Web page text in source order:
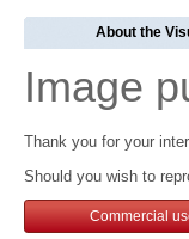
About the
Image
Thank you for your
Should you wish to
Commercial